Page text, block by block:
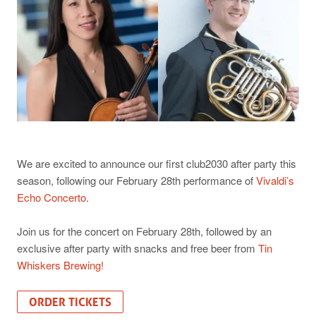
We are excited to announce our first club2030 after party this
season, following our February 28th performance ofVivaldi’s
Echo Concerto.
Join us for the concert on February 28th, followed by an
exclusive after party with snacks and free beer from Tin
Whiskers Brewing!
ORDER TICKETS